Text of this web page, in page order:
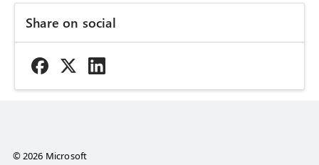
Share on social
© 2026 Microsoft